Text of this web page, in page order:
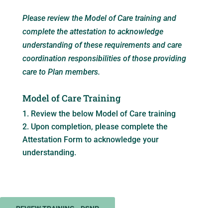
Please review the Model of Care training and
complete the attestation to acknowledge
understanding of these requirements and care
coordination responsibilities of those providing
care to Plan members.
Model of Care Training
Review the below Model of Care training
Upon completion, please complete the
Attestation Form to acknowledge your
understanding.